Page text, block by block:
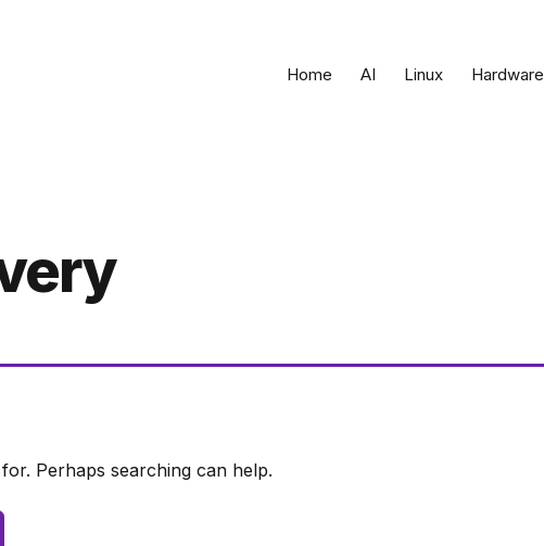
Home AI Linux Hardware
Perhaps searching can help.